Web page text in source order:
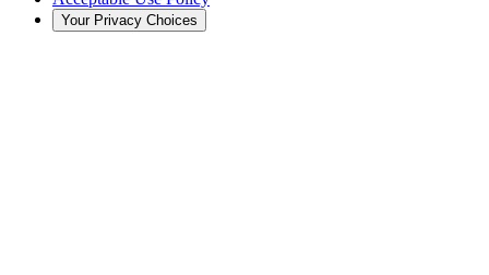
Your Privacy Choices